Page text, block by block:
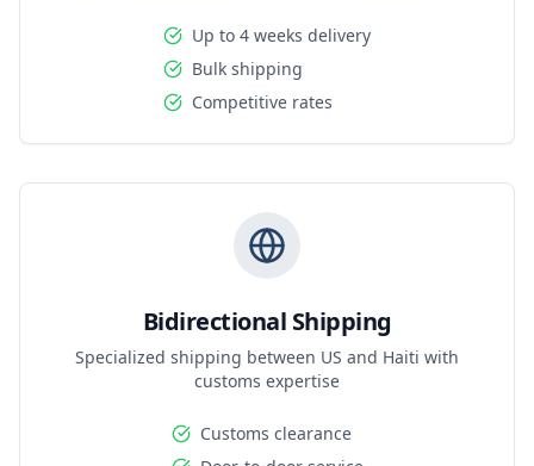
Up to 4 weeks delivery
Bulk shipping
Competitive rates
Bidirectional Shipping
Specialized shipping between US and Haiti with
customs expertise
Customs clearance